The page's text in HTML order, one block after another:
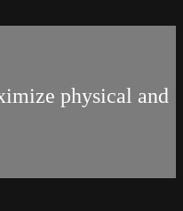
physical and